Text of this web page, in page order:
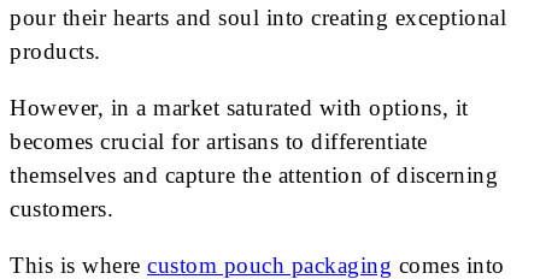
pour their hearts and soul into creating exceptional
products.
However, in a market saturated with options, it
becomes crucial for artisans to differentiate
themselves and capture the attention of discerning
customers.
This is where custom pouch packaging comes into